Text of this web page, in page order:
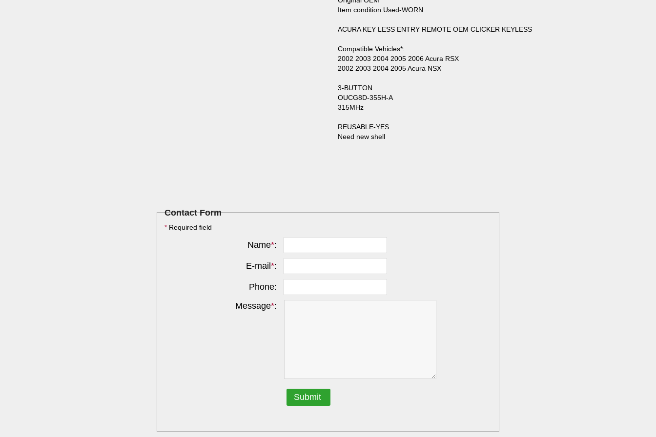
Item condition:Used-WORN
ACURA KEY LESS ENTRY REMOTE OEM CLICKER KEYLESS
Compatible Vehicles*:
2002 2003 2004 2005 2006 Acura RSX
2002 2003 2004 2005 Acura NSX
3-BUTTON
OUCG8D-355H-A
315MHz
REUSABLE-YES
Need new shell
Contact Form
* Required field
Name*:
E-mail *:
Phone:
Message*:
Submit